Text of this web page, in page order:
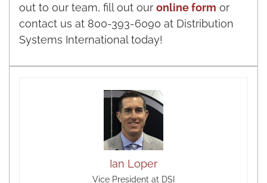
out to our team, fill out our online form or
contact us at 800-393-6090 at Distribution
Systems International today!
Ian Loper
Vice President at DSI